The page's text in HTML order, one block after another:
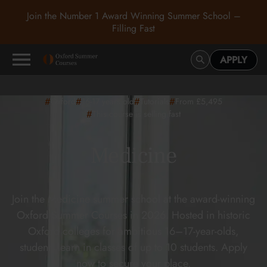
Join the Number 1 Award Winning Summer School –
Filling Fast
APPLY
# # years old# #
# This course is selling fast
Medicine
Join the Medicine summer school at the award-winning
Oxford Summer Courses in 2026. Hosted in historic
Oxford colleges for ambitious 16–17-year-olds,
students learn in classes of up to 10 students. Apply
now to secure your place.